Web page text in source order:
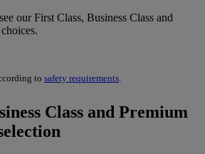
our First Class, Business Class and
to safety requirements
Class and Premium